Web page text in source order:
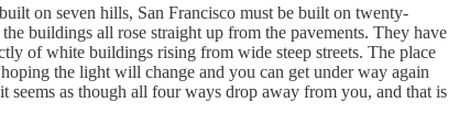
on seven hills, San Francisco must be built on twenty-
buildings all rose straight up from the pavements. They have
of white buildings rising from wide steep streets. The place
the light will change and you can get under way again
as though all four ways drop away from you, and that is